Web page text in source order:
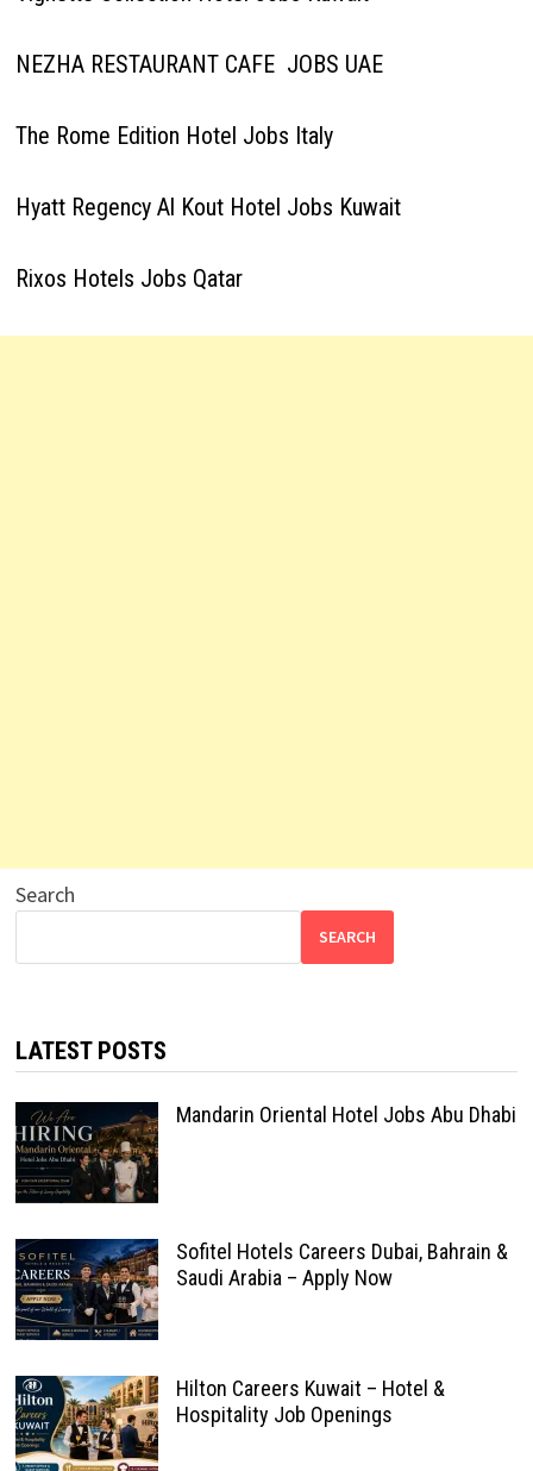
NEZHA RESTAURANT CAFE JOBS UAE
The Rome Edition Hotel Jobs Italy
Hyatt Regency Al Kout Hotel Jobs Kuwait
Rixos Hotels Jobs Qatar
Search
SEARCH
LATEST POSTS
Mandarin Oriental Hotel Jobs Abu Dhabi
Sofitel Hotels Careers Dubai, Bahrain &
Saudi Arabia – Apply Now
Hilton Careers Kuwait – Hotel &
Hospitality Job Openings